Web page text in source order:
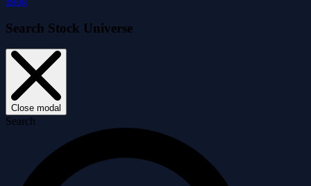
Search Stock Universe
Close modal
Search